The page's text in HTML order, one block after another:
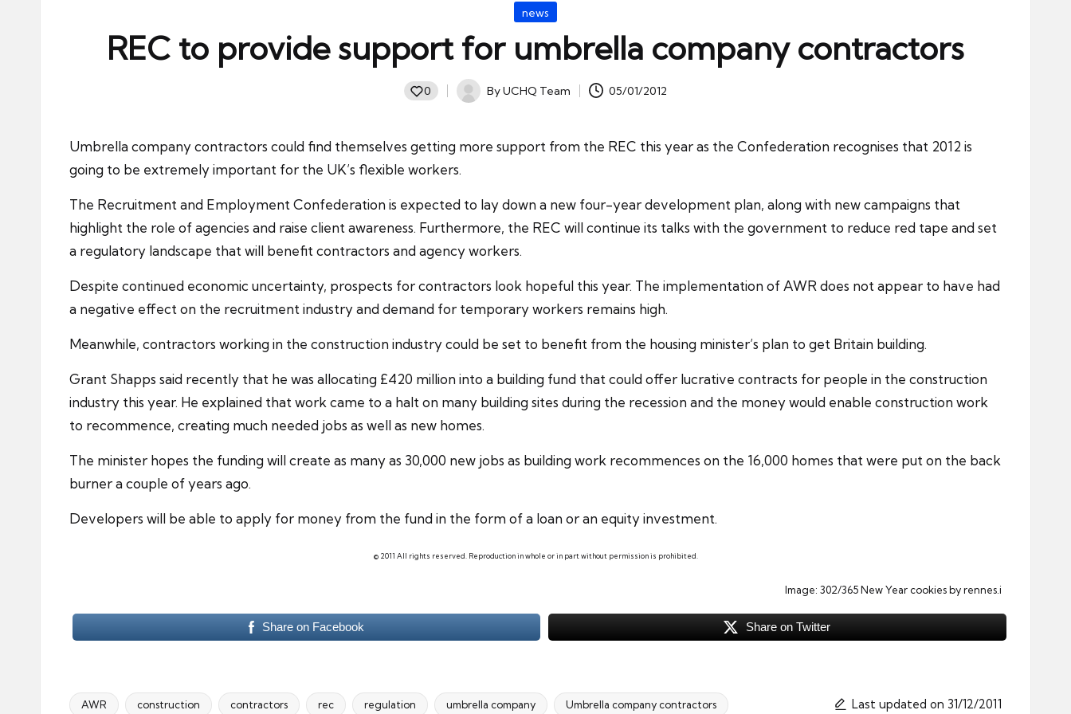
Posted
news
REC to provide support for umbrella company contractors
0
Posted
ByUCHQ Team 05/01/2012
Umbrella company contractors could find themselves getting more support from the REC this year as the Confederation recognises that 2012 is
going to be extremely important for the UK’s flexible workers.
The Recruitment and Employment Confederation is expected to lay down a new four-year development plan, along with new campaigns that
highlight the role of agencies and raise client awareness. Furthermore, the REC will continue its talks with the government to reduce red tape and set
a regulatory landscape that will benefit contractors and agency workers.
Despite continued economic uncertainty, prospects for contractors look hopeful this year. The implementation of AWR does not appear to have had
a negative effect on the recruitment industry and demand for temporary workers remains high.
Meanwhile, contractors working in the construction industry could be set to benefit from the housing minister’s plan to get Britain building.
Grant Shapps said recently that he was allocating £420 million into a building fund that could offer lucrative contracts for people in the construction
industry this year. He explained that work came to a halt on many building sites during the recession and the money would enable construction work
to recommence, creating much needed jobs as well as new homes.
The minister hopes the funding will create as many as 30,000 new jobs as building work recommences on the 16,000 homes that were put on the back
burner a couple of years ago.
Developers will be able to apply for money from the fund in the form of a loan or an equity investment.
© 2011 All rights reserved. Reproduction in whole or in part without permission is prohibited.
Image: 302/365 New Year cookiesby rennes.i
Share on Facebook Share on Twitter
AWR construction contractors rec regulation umbrella company Umbrella company contractors Last updated on 31/12/2011